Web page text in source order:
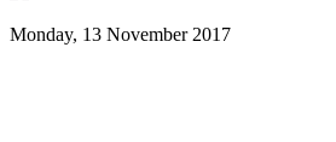
Monday, 13 November 2017